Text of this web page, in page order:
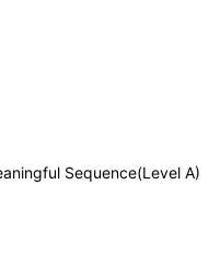
Sequence(Level A)